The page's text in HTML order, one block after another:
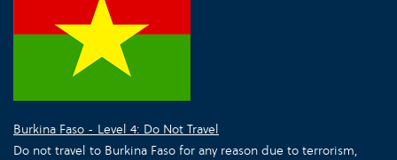
Burkina Faso - Level 4: Do Not Travel
Do not travel to Burkina Faso for any reason due to terrorism,